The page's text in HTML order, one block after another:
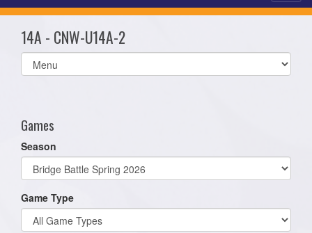
14A - CNW-U14A-2
Select
list(select
Games
Season
Game Type